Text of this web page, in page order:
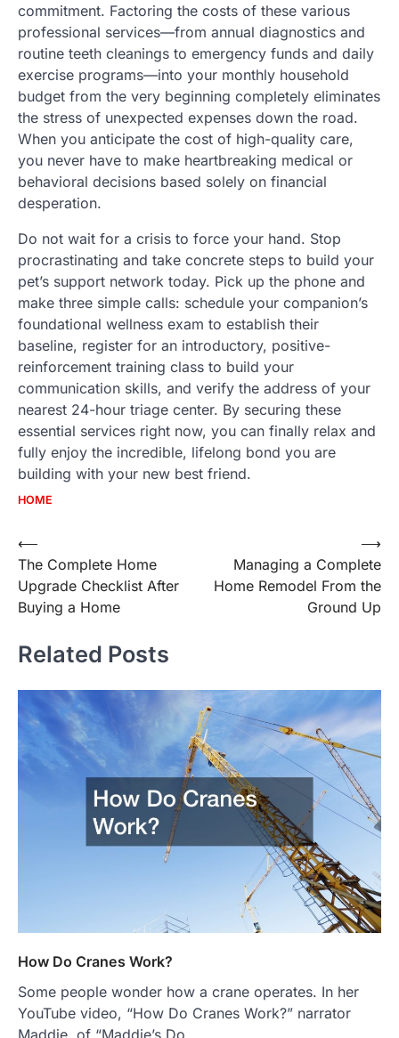
commitment. Factoring the costs of these various
professional services—from annual diagnostics and
routine teeth cleanings to emergency funds and daily
exercise programs—into your monthly household
budget from the very beginning completely eliminates
the stress of unexpected expenses down the road.
When you anticipate the cost of high-quality care,
you never have to make heartbreaking medical or
behavioral decisions based solely on financial
desperation.
Do not wait for a crisis to force your hand. Stop
procrastinating and take concrete steps to build your
pet’s support network today. Pick up the phone and
make three simple calls: schedule your companion’s
foundational wellness exam to establish their
baseline, register for an introductory, positive-
reinforcement training class to build your
communication skills, and verify the address of your
nearest 24-hour triage center. By securing these
essential services right now, you can finally relax and
fully enjoy the incredible, lifelong bond you are
building with your new best friend.
HOME
Post
navigation
⟵
The Complete Home
Upgrade Checklist After
Buying a Home
Managing a Complete
Home Remodel From the
Ground Up
⟶
Related Posts
How Do Cranes Work?
Some people wonder how a crane operates. In her
YouTube video, “How Do Cranes Work?” narrator
Maddie, of “Maddie’s Do…